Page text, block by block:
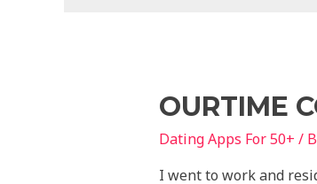
OURTIME
Dating Apps For 50+ /
I went to work and